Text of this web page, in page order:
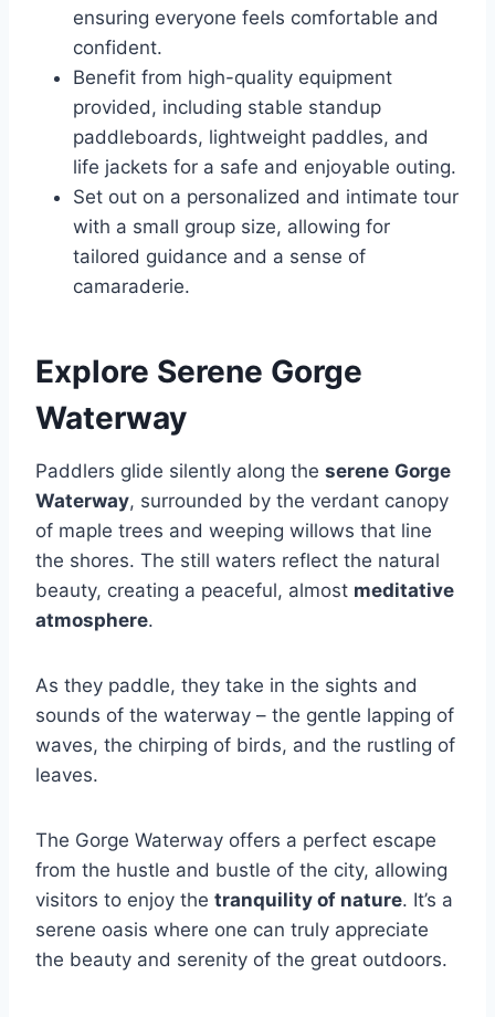
ensuring everyone feels comfortable and
confident.
Benefit from high-quality equipment
provided, including stable standup
paddleboards, lightweight paddles, and
life jackets for a safe and enjoyable outing.
Set out on a personalized and intimate tour
with a small group size, allowing for
tailored guidance and a sense of
camaraderie.
Explore Serene Gorge
Waterway
Paddlers glide silently along the serene Gorge
Waterway, surrounded by the verdant canopy
of maple trees and weeping willows that line
the shores. The still waters reflect the natural
beauty, creating a peaceful, almost meditative
atmosphere.
As they paddle, they take in the sights and
sounds of the waterway – the gentle lapping of
waves, the chirping of birds, and the rustling of
leaves.
The Gorge Waterway offers a perfect escape
from the hustle and bustle of the city, allowing
visitors to enjoy the tranquility of nature. It’s a
serene oasis where one can truly appreciate
the beauty and serenity of the great outdoors.